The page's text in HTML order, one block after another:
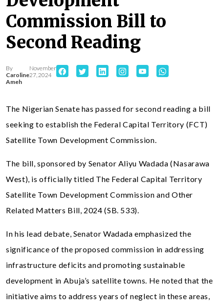
Commission Bill to
Second Reading
By
Caroline
Ameh
November
27, 2024
The Nigerian Senate has passed for second reading a bill
seeking to establish the Federal Capital Territory (FCT)
Satellite Town Development Commission.
The bill, sponsored by Senator Aliyu Wadada (Nasarawa
West), is officially titled The Federal Capital Territory
Satellite Town Development Commission and Other
Related Matters Bill, 2024 (SB. 533).
In his lead debate, Senator Wadada emphasized the
significance of the proposed commission in addressing
infrastructure deficits and promoting sustainable
development in Abuja’s satellite towns. He noted that the
initiative aims to address years of neglect in these areas,